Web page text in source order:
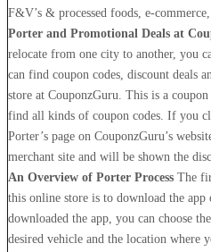
F&V’s & processed foods, e-
Porter and Promotional Deals at
relocate from one city to another, you
can find coupon codes, discount deals
store at CouponzGuru. This is a
find all kinds of coupon codes. If you
Porter’s page on CouponzGuru’s
merchant site and will be shown the
An Overview of Porter Process The
this online store is to download the
downloaded the app, you can choose
desired vehicle and the location where